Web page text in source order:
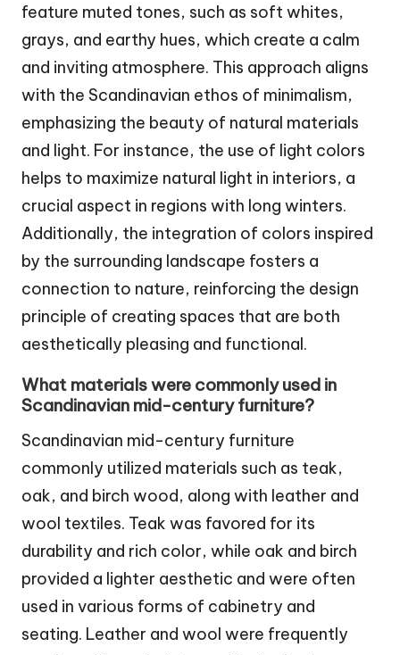
feature muted tones, such as soft whites,
grays, and earthy hues, which create a calm
and inviting atmosphere. This approach aligns
with the Scandinavian ethos of minimalism,
emphasizing the beauty of natural materials
and light. For instance, the use of light colors
helps to maximize natural light in interiors, a
crucial aspect in regions with long winters.
Additionally, the integration of colors inspired
by the surrounding landscape fosters a
connection to nature, reinforcing the design
principle of creating spaces that are both
aesthetically pleasing and functional.
What materials were commonly used in
Scandinavian mid-century furniture?
Scandinavian mid-century furniture
commonly utilized materials such as teak,
oak, and birch wood, along with leather and
wool textiles. Teak was favored for its
durability and rich color, while oak and birch
provided a lighter aesthetic and were often
used in various forms of cabinetry and
seating. Leather and wool were frequently